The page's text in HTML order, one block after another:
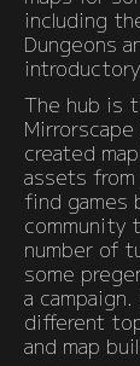
including
Dungeons
The hub is
created
assets from
find games
community
number of
some
a
different
and map